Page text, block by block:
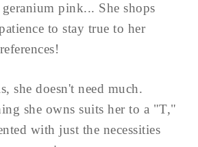
pink... She shops
to stay true to her
she doesn't need much.
she owns suits her to a "T,"
with just the necessities